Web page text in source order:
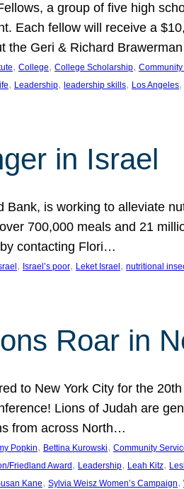
a group of five high
Each fellow will receive a
the Geri & Richard
, College, College Scholarship,
, Leadership, leadership skills, Los Angeles,
in Israel
Bank, is working to alleviate
700,000 meals and 21
contacting Flori…
, Israel’s poor, Leket Israel , nutritional
Roar in
to New York City for the
Lions of Judah are
from across North…
Popkin, Bettina Kurowski, Community
Friedland Award , Leadership, Leah Kitz,
Kane, Sylvia Weisz Women’s Campaign,